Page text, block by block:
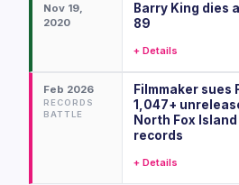
Nov 19,
2020
Barry King dies
89
+ Details
Feb 2026
RECORDS
BATTLE
Filmmaker sues
1,047+
North Fox Island
records
+ Details